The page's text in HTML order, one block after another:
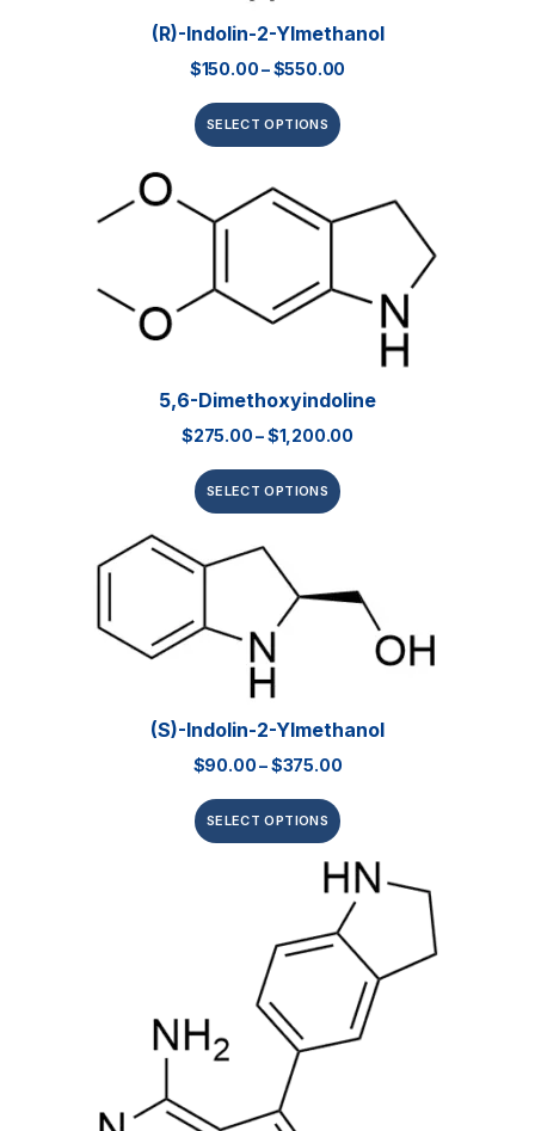
(R)-Indolin-2-Ylmethanol
$150.00–$550.00
SELECT OPTIONS
5,6-Dimethoxyindoline
$275.00–$1,200.00
SELECT OPTIONS
(S)-Indolin-2-Ylmethanol
$90.00–$375.00
SELECT OPTIONS